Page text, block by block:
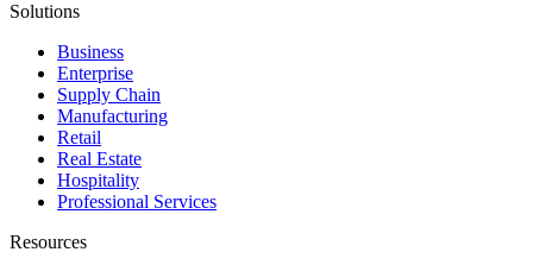
Solutions
Business
Enterprise
Supply Chain
Manufacturing
Retail
Real Estate
Hospitality
Professional Services
Resources